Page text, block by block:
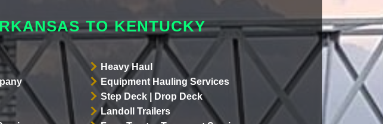
TO KENTUCKY
Heavy Haul
Equipment Hauling Services
Step Deck | Drop Deck
Landoll Trailers